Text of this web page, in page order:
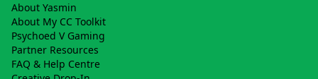
About Yasmin
About My CC Toolkit
Psychoed V Gaming
Partner Resources
FAQ & Help Centre